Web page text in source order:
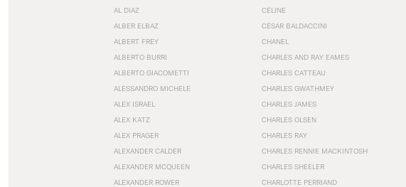
AL DIAZ
ALBER ELBAZ
ALBERT FREY
ALBERTO BURRI
ALBERTO GIACOMETTI
ALESSANDRO MICHELE
ALEX ISRAEL
ALEX KATZ
ALEX PRAGER
ALEXANDER CALDER
ALEXANDER MCQUEEN
ALEXANDER ROWER
CÉLINE
CÉSAR BALDACCINI
CHANEL
CHARLES AND RAY EAMES
CHARLES CATTEAU
CHARLES GWATHMEY
CHARLES JAMES
CHARLES OLSEN
CHARLES RAY
CHARLES RENNIE MACKINTOSH
CHARLES SHEELER
CHARLOTTE PERRIAND